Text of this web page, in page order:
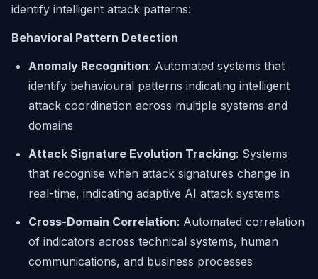
identify intelligent attack patterns:
Behavioral Pattern Detection
Anomaly Recognition: Automated systems that
identify behavioural patterns indicating intelligent
attack coordination across multiple systems and
domains
Attack Signature Evolution Tracking: Systems
that recognise when attack signatures change in
real-time, indicating adaptive AI attack systems
Cross-Domain Correlation: Automated correlation
of indicators across technical systems, human
communications, and business processes